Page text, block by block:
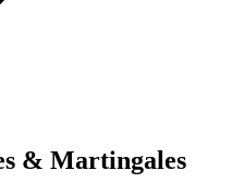
& Martingales